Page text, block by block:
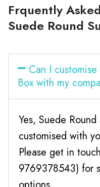
Frquently
Suede Round
Can I
Box with my
Yes, Suede
customised with
Please get in
9769378543) for